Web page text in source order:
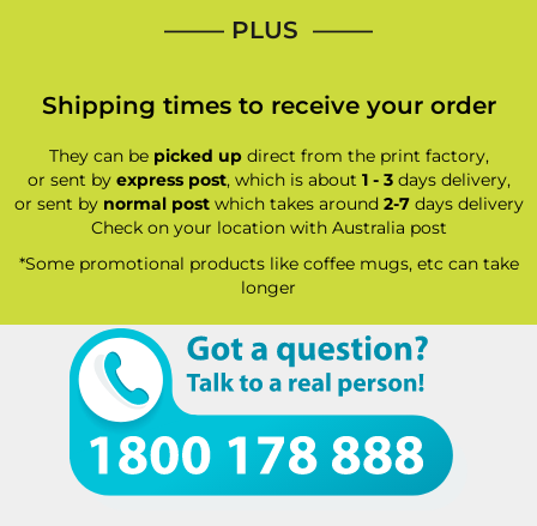
—–— PLUS ——–
Shipping times to receive your order
They can be picked updirect from the print factory,
or sent by express post, which is about 1 - 3days delivery,
or sent by normal postwhich takes around 2-7days delivery
Check on your location with Australia post
*Some promotional products like coffee mugs, etc can take
longer